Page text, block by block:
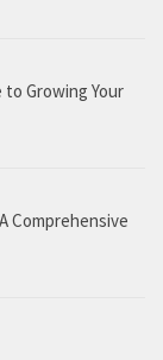
to Growing Your
Comprehensive